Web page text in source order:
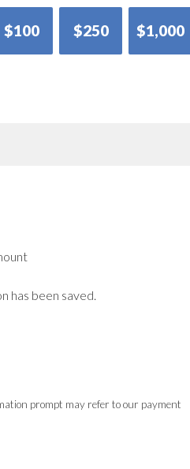
$100 $250 $1,000
has been saved.
prompt may refer to our payment